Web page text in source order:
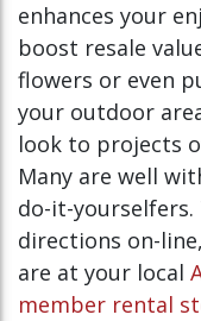
enhances your
boost resale
flowers or even
your outdoor
look to projects
Many are well
do-it-
directions on-
are at your local
member rental